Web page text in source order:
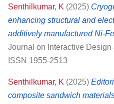
Senthilkumar, K (2025)
enhancing structural and
additively manufactured Ni-
Journal on Interactive
ISSN 1955-2513
Senthilkumar, K (2025)
composite sandwich